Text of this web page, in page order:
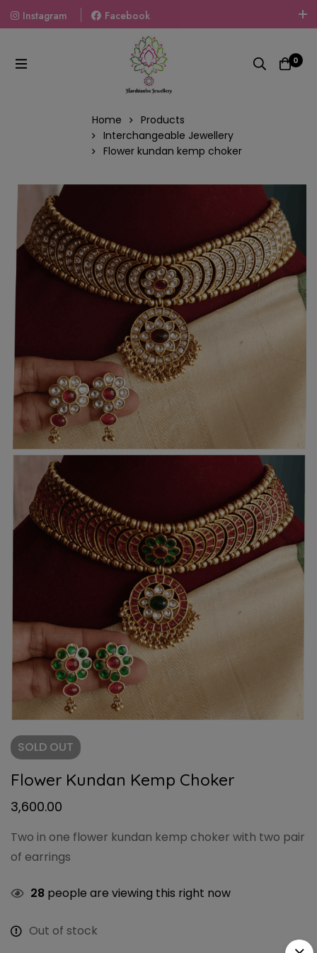
Instagram
Facebook
Welcome To The World Of Fashion Jewellery, Embrace Your
Look With Our Products And Gift Your Loved Ones With
Our Gift Packs Curated With Love.
0
Home
Products
Interchangeable Jewellery
Flower kundan kemp choker
SOLD OUT
Flower Kundan Kemp Choker
3,600.00
Two in one flower kundan kemp choker with two pair
of earrings
28 people are viewing this right now
Out of stock